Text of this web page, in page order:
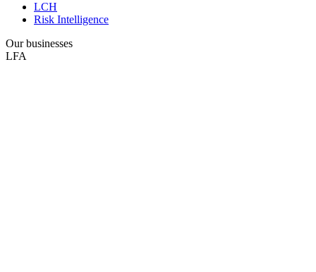
LCH
Risk Intelligence
Our businesses
LFA